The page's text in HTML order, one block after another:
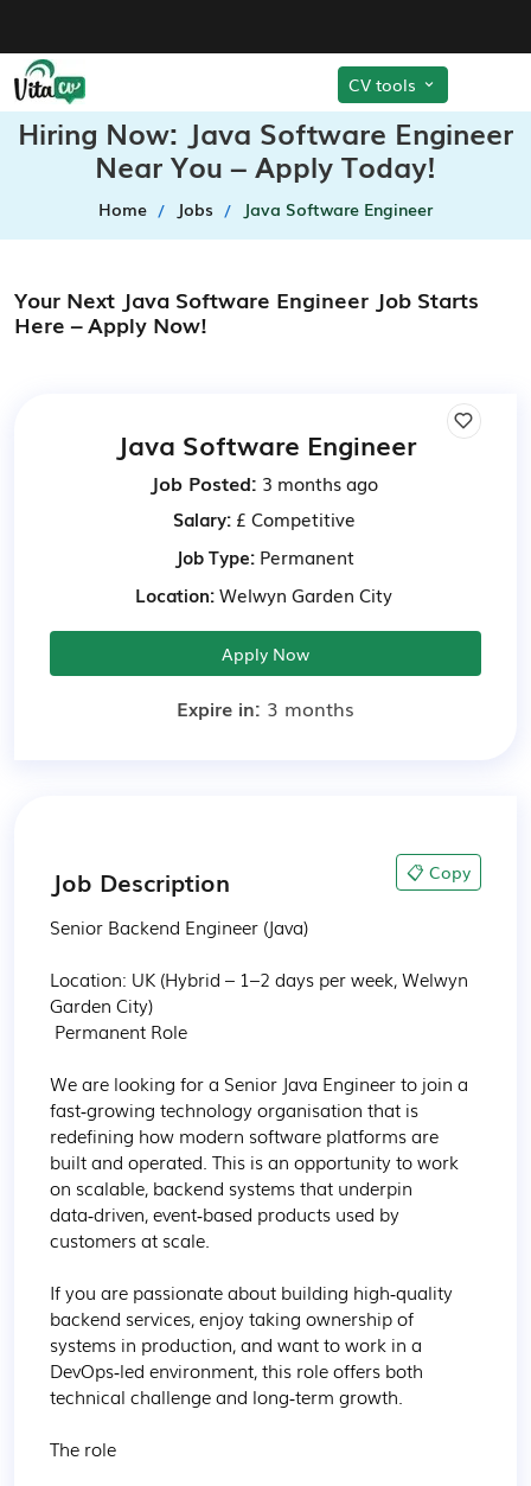
CV tools
Hiring Now: Java Software Engineer
Near You – Apply Today!
Home Jobs Java Software Engineer
Your Next Java Software Engineer Job Starts
Here – Apply Now!
Java Software Engineer
Job Posted: 3 months ago
Salary:£ Competitive
Job Type:Permanent
Location:Welwyn Garden City
Apply Now
Expire in: 3 months
Job Description 📋 Copy
Senior Backend Engineer (Java)
Location: UK (Hybrid – 1–2 days per week, Welwyn
Garden City)
We are looking for a Senior Java Engineer to join a
fast‑growing technology organisation that is
redefining how modern software platforms are
built and operated. This is an opportunity to work
on scalable, backend systems that underpin
data‑driven, event‑based products used by
customers at scale.
If you are passionate about building high‑quality
backend services, enjoy taking ownership of
systems in production, and want to work in a
DevOps‑led environment, this role offers both
technical challenge and long‑term growth.
The role